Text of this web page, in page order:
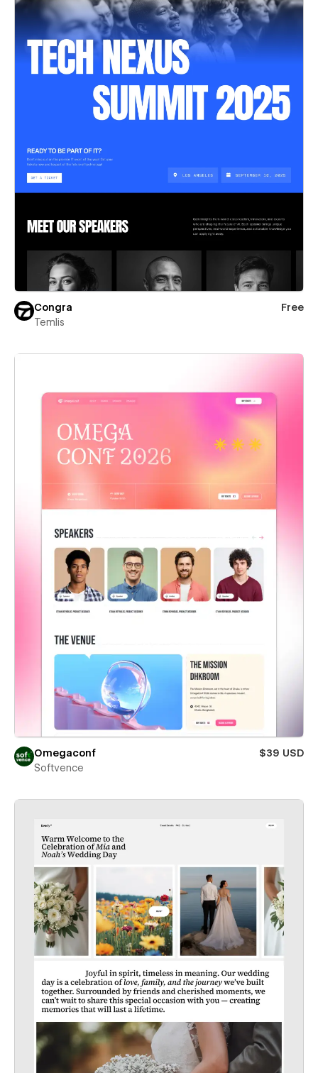
Congra
Free
Temlis
Omegaconf
$39 USD
Softvence